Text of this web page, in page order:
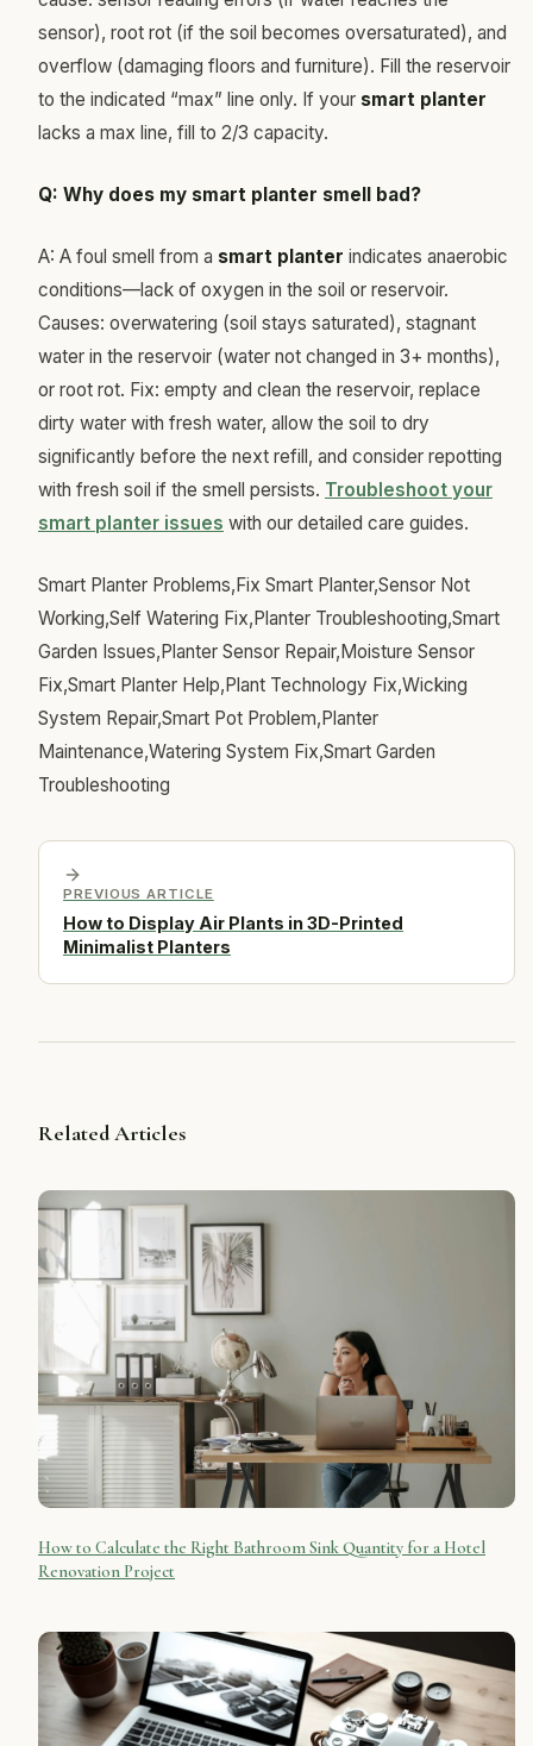
sensor), root rot (if the soil becomes oversaturated), and
overflow (damaging floors and furniture). Fill the reservoir
to the indicated “max” line only. If your smart planter
lacks a max line, fill to 2/3 capacity.
Q: Why does my smart planter smell bad?
A: A foul smell from a smart planter indicates anaerobic
conditions—lack of oxygen in the soil or reservoir.
Causes: overwatering (soil stays saturated), stagnant
water in the reservoir (water not changed in 3+ months),
or root rot. Fix: empty and clean the reservoir, replace
dirty water with fresh water, allow the soil to dry
significantly before the next refill, and consider repotting
with fresh soil if the smell persists. Troubleshoot your
smart planter issues with our detailed care guides.
Smart Planter Problems,Fix Smart Planter,Sensor Not
Working,Self Watering Fix,Planter Troubleshooting,Smart
Garden Issues,Planter Sensor Repair,Moisture Sensor
Fix,Smart Planter Help,Plant Technology Fix,Wicking
System Repair,Smart Pot Problem,Planter
Maintenance,Watering System Fix,Smart Garden
Troubleshooting
PREVIOUS ARTICLE
How to Display Air Plants in 3D-Printed
Minimalist Planters
Related Articles
How to Calculate the Right Bathroom Sink Quantity for a Hotel
Renovation Project